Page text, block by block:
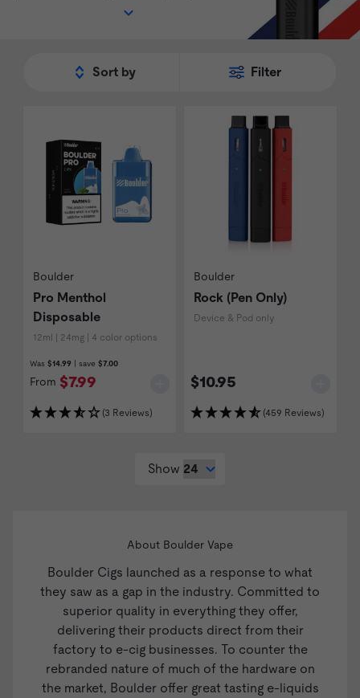
everything they produce, which can be seen
Sort by Filter
Boulder
Pro Menthol
Disposable
12ml | 24mg | 4 color options
Was $14.99 | save $7.00
From $7.99
(3 Reviews)
Boulder
Rock (Pen Only)
Device & Pod only
$10.95
(459 Reviews)
Show
About Boulder Vape
Boulder Cigs launched as a response to what
they saw as a gap in the industry. Committed to
superior quality in everything they offer,
delivering their products direct from their
factory to e-cig businesses. To counter the
rebranded nature of much of the hardware on
the market, Boulder offer great tasting e-liquids